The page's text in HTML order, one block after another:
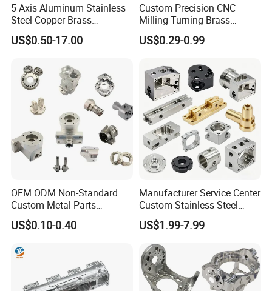
5 Axis Aluminum Stainless
Steel Copper Brass
Machining Parts
US$0.50-17.00
Custom Precision CNC
Milling Turning Brass
Hydraulic Valve Parts &
Manifold Block
US$0.29-0.99
OEM ODM Non-Standard
Custom Metal Parts
Manufacturer - Precision
CNC Machining, Fabrication
US$0.10-0.40
Manufacturer Service Center
Custom Stainless Steel
Aluminum Hardware
Turning Parts CNC
Machining
US$1.99-7.99